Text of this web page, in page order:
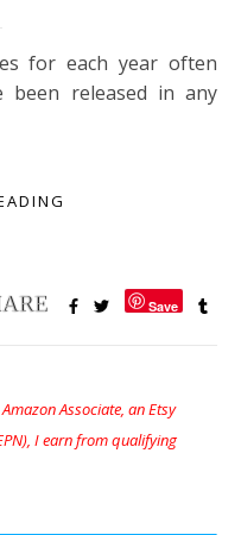
been released in any
Save
Associate, an Etsy
I earn from qualifying